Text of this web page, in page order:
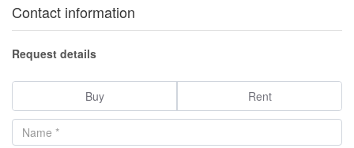
Contact information
Request details
Buy Rent